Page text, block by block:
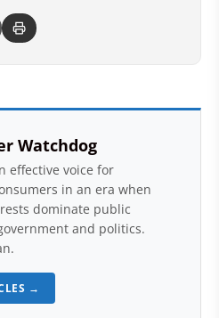
Watchdog
effective voice for
in an era when
dominate public
and politics.
→